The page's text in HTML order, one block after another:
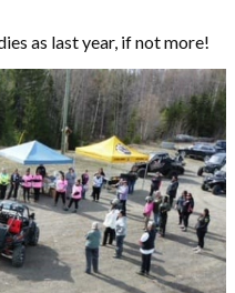
as last year, if not more!